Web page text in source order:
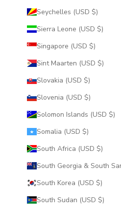
Seychelles (USD $)
Sierra Leone (USD $)
Singapore (USD $)
Sint Maarten (USD $)
Slovakia (USD $)
Slovenia (USD $)
Solomon Islands (USD $)
Somalia (USD $)
South Africa (USD $)
South Korea (USD $)
South Sudan (USD $)